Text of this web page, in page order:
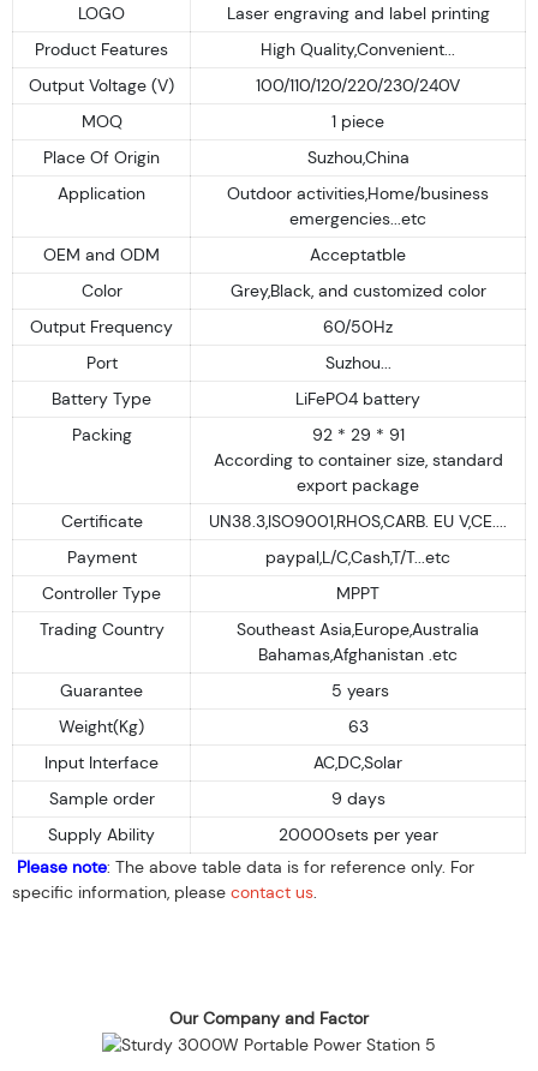
LOGO
Laser engraving and label printing
Product Features
High Quality,Convenient...
Output Voltage (V)
100/110/120/220/230/240V
MOQ
1 piece
Place Of Origin
Suzhou,China
Application
Outdoor activities,Home/business
emergencies...etc
OEM and ODM
Acceptatble
Color
Grey,Black, and customized color
Output Frequency
60/50Hz
Port
Suzhou...
Battery Type
LiFePO4 battery
Packing
92 * 29 * 91
According to container size, standard
export package
Certificate
UN38.3,ISO9001,RHOS,CARB. EU V,CE....
Payment
paypal,L/C,Cash,T/T...etc
Controller Type
MPPT
Trading Country
Southeast Asia,Europe,Australia
Bahamas,Afghanistan .etc
Guarantee
5 years
Weight(Kg)
63
Input Interface
AC,DC,Solar
Sample order
9 days
Supply Ability
20000sets per year
Please note: The above table data is for reference only. For
specific information, please contact us.
Our Company and Factor